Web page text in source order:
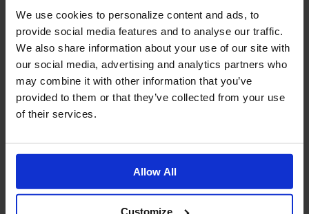
We use cookies to personalize content and ads, to
provide social media features and to analyse our traffic.
We also share information about your use of our site with
our social media, advertising and analytics partners who
may combine it with other information that you’ve
provided to them or that they’ve collected from your use
of their services.
Allow All
Customize